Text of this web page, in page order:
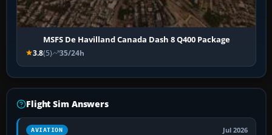
MSFS De Havilland Canada Dash 8 Q400 Package
3.8(5) 35/24h
Flight Sim Answers
AVIATION Jul 2026